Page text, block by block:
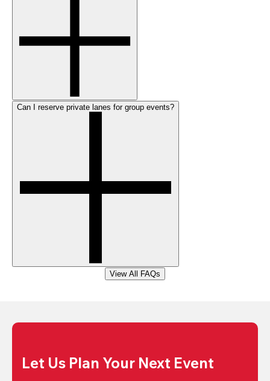
Can I reserve private lanes for group events?
View All FAQs
Let Us Plan Your Next Event